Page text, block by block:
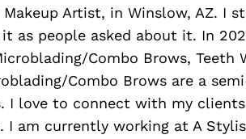
Artist, in Winslow, AZ. I
as people asked about it. In
Combo Brows, Teeth
Combo Brows are a
I love to connect with my
I am currently working at A